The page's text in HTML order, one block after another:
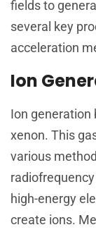
fields to
several key
acceleration
Ion
Ion generation
xenon. This
various
high-energy
create ions.